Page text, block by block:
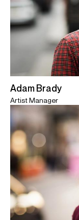
Adam Brady
Artist Manager